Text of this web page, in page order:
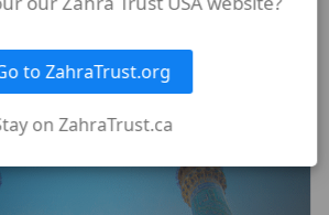
to ZahraTrust.org
on ZahraTrust.ca